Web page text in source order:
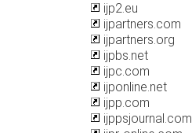
ijp2.eu
ijpartners.com
ijpartners.org
ijpbs.net
ijpc.com
ijponline.net
ijpp.com
ijppsjournal.com